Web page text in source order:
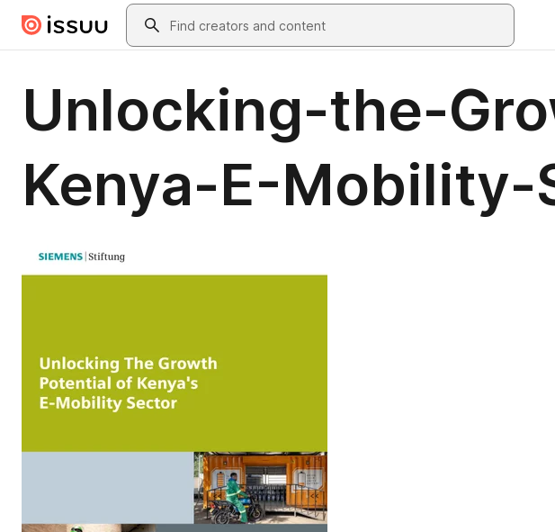
Skip to main contentSearch
Unlocking-the-
Kenya-E-Mobility-